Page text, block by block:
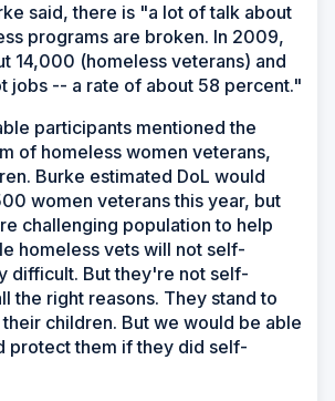
said, there is "a lot of talk about
programs are broken. In 2009,
14,000 (homeless veterans) and
jobs -- a rate of about 58 percent."
participants mentioned the
of homeless women veterans,
Burke estimated DoL would
women veterans this year, but
challenging population to help
homeless vets will not self-
difficult. But they're not self-
the right reasons. They stand to
children. But we would be able
protect them if they did self-